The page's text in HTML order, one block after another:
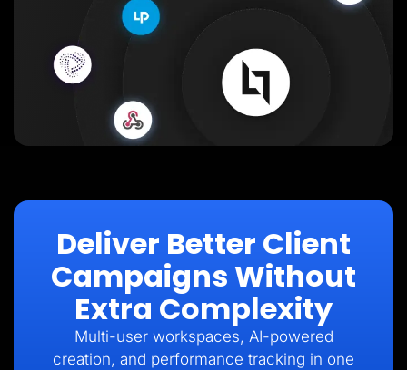
Deliver Better Client
Campaigns Without
Extra Complexity
Multi-user workspaces, AI-powered
creation, and performance tracking in one